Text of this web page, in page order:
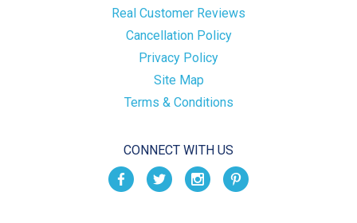
Real Customer Reviews
Cancellation Policy
Privacy Policy
Site Map
Terms & Conditions
CONNECT WITH US